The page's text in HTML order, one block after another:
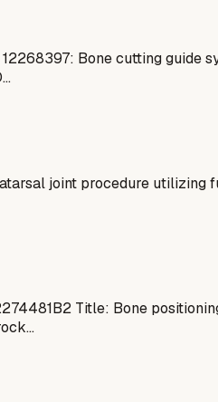
Bone cutting guide
joint procedure
Title: Bone